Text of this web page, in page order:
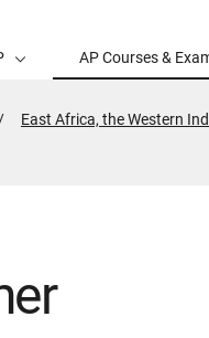
AP Courses &
East Africa, the Western